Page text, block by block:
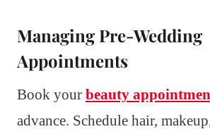
Managing Pre-Wedding
Appointments
Book your beauty
advance. Schedule hair,